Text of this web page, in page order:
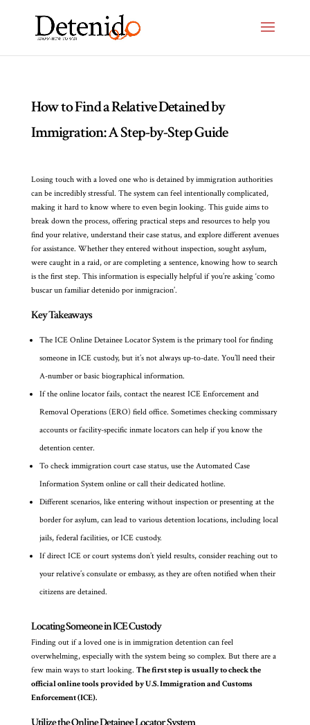
How to Find a Relative Detained by
Immigration: A Step-by-Step Guide
Losing touch with a loved one who is detained by immigration authorities
can be incredibly stressful. The system can feel intentionally complicated,
making it hard to know where to even begin looking. This guide aims to
break down the process, offering practical steps and resources to help you
find your relative, understand their case status, and explore different avenues
for assistance. Whether they entered without inspection, sought asylum,
were caught in a raid, or are completing a sentence, knowing how to search
is the first step. This information is especially helpful if you’re asking ‘como
buscar un familiar detenido por inmigracion’.
Key Takeaways
The ICE Online Detainee Locator System is the primary tool for finding
someone in ICE custody, but it’s not always up-to-date. You’ll need their
A-number or basic biographical information.
If the online locator fails, contact the nearest ICE Enforcement and
Removal Operations (ERO) field office. Sometimes checking commissary
accounts or facility-specific inmate locators can help if you know the
detention center.
To check immigration court case status, use the Automated Case
Information System online or call their dedicated hotline.
Different scenarios, like entering without inspection or presenting at the
border for asylum, can lead to various detention locations, including local
jails, federal facilities, or ICE custody.
If direct ICE or court systems don’t yield results, consider reaching out to
your relative’s consulate or embassy, as they are often notified when their
citizens are detained.
Locating Someone in ICE Custody
Finding out if a loved one is in immigration detention can feel
overwhelming, especially with the system being so complex. But there are a
few main ways to start looking. The first step is usually to check the
official online tools provided by U.S. Immigration and Customs
Enforcement (ICE).